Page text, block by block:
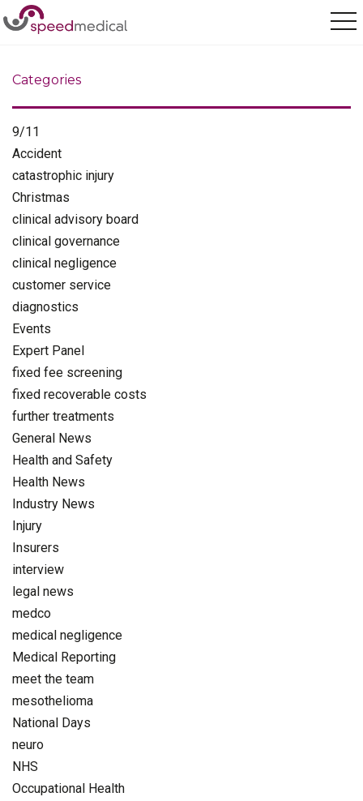
Home / pagination
Categories
9/11
Accident
catastrophic injury
Christmas
clinical advisory board
clinical governance
clinical negligence
customer service
diagnostics
Events
Expert Panel
fixed fee screening
fixed recoverable costs
further treatments
General News
Health and Safety
Health News
Industry News
Injury
Insurers
interview
legal news
medco
medical negligence
Medical Reporting
meet the team
mesothelioma
National Days
neuro
NHS
Occupational Health